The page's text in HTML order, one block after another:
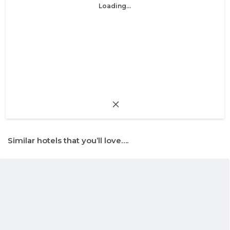
Loading...
Similar hotels that you’ll love….